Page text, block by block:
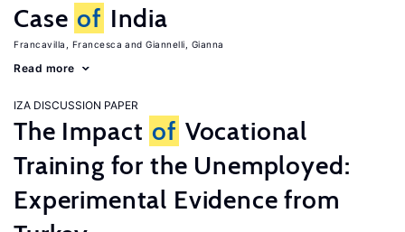
Case of India
Francavilla, Francesca Giannelli, Gianna
Read more
IZA DISCUSSION PAPER
The Impact of Vocational
Training for the Unemployed:
Experimental Evidence from